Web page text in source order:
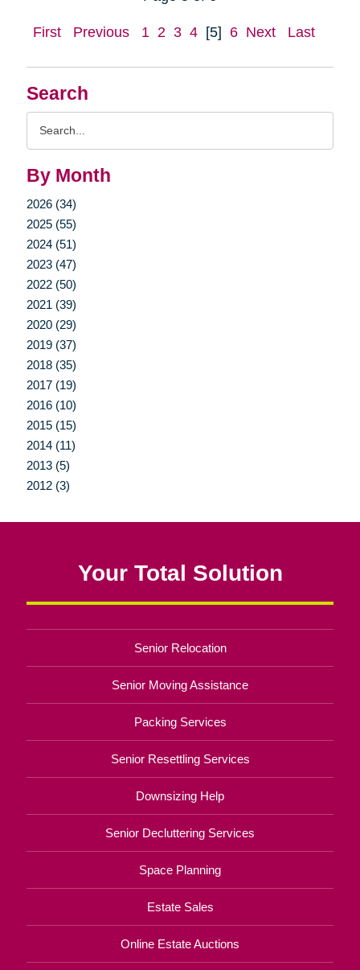
Search
By Month
2026 (34)
2025 (55)
2024 (51)
2023 (47)
2022 (50)
2021 (39)
2020 (29)
2019 (37)
2018 (35)
2017 (19)
2016 (10)
2015 (15)
2014 (11)
2013 (5)
2012 (3)
First Previous 1 2 3 4 [5] 6 Next Last
Your Total Solution
Senior Relocation
Senior Moving Assistance
Packing Services
Senior Resettling Services
Downsizing Help
Senior Decluttering Services
Space Planning
Estate Sales
Online Estate Auctions